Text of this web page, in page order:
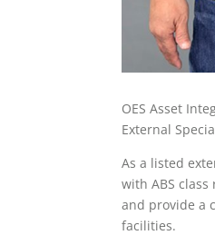
OES Asset
External
As a listed
with ABS
and provide a
facilities.